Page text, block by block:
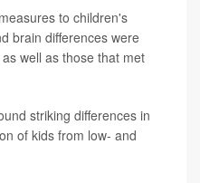
to children's
brain differences were
well as those that met
striking differences in
of kids from low- and